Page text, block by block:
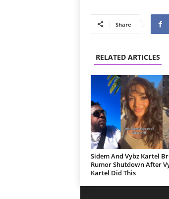
Share
RELATED ARTICLES
Sidem And Vybz Kartel
Rumor Shutdown After
Kartel Did This